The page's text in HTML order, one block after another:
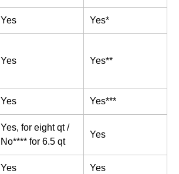
Yes Yes*
Yes Yes**
Yes Yes***
Yes, for eight qt /
No**** for 6.5 qt
Yes
Yes Yes